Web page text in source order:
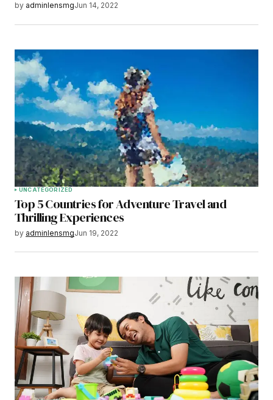
by adminlensmgJun 14, 2022
UNCATEGORIZED
Top 5 Countries for Adventure Travel and
Thrilling Experiences
by adminlensmgJun 19, 2022